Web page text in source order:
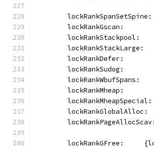
lockRankGscan:
lockRankStackpool:
lockRankStackLarge:
lockRankDefer:
lockRankSudog:
lockRankWbufSpans:
lockRankMheap:
lockRankGFree: